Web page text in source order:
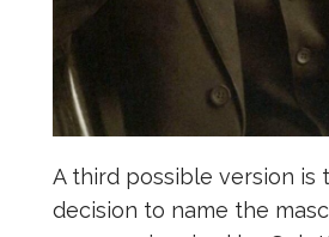
A third possible version is
decision to name the